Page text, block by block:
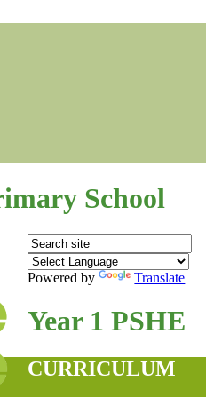
School
Powered by Translate
Year 1 PSHE
CURRICULUM